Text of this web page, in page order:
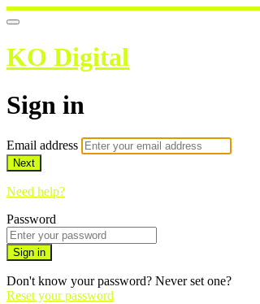
KO Digital
Sign in
Email address
Next
Need help?
Password
Sign in
Don't know your password? Never set one?
Reset your password